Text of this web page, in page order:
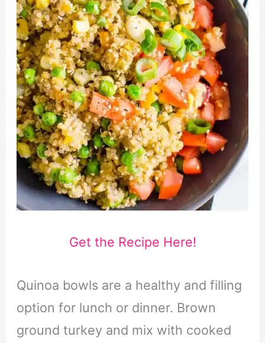
Get the Recipe Here!
Quinoa bowls are a healthy and filling
option for lunch or dinner. Brown
ground turkey and mix with cooked